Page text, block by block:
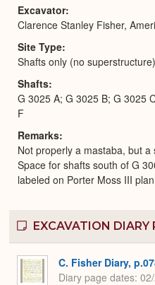
Excavator
Clarence Stanley Fisher,
Site Type
Shafts only (no superstructure)
Shafts
G 3025 A; G 3025 B; G 3025
F
Remarks
Not properly a mastaba, but
Space for shafts south of G
labeled on Porter Moss III
EXCAVATION DIARY
C. Fisher Diary,
Diary page dates